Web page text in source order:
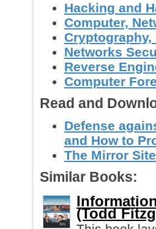
Hacking and
Computer,
Networks
Reverse
Computer
Read and
Defense
and How to
The Mirror
Similar Books:
(Todd